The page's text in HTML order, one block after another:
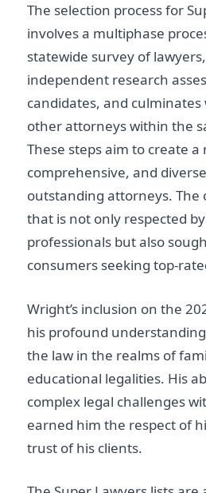
The selection process for
involves a multiphase
statewide survey of
independent research
candidates, and
other attorneys within the
These steps aim to create a
comprehensive, and
outstanding attorneys. The
that is not only respected
professionals but also
consumers seeking top-
Wright’s inclusion on the
his profound
the law in the realms of
educational legalities. His
complex legal challenges
earned him the respect of
trust of his clients.